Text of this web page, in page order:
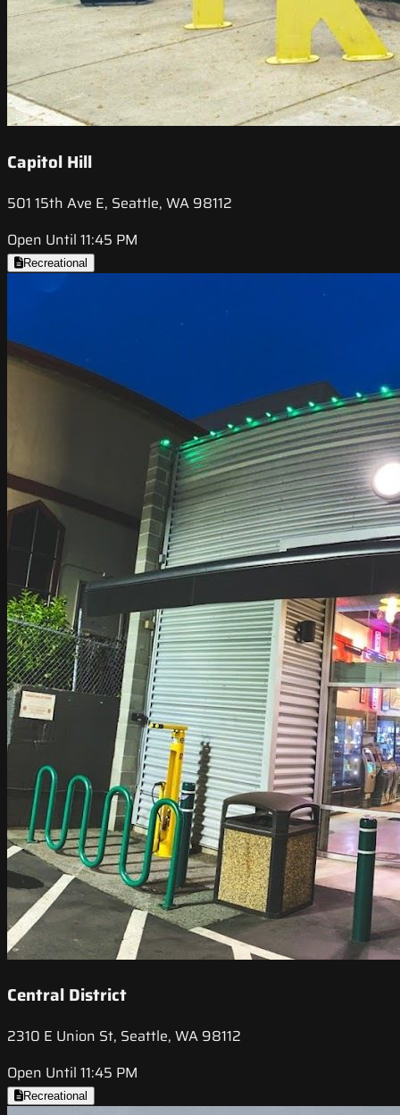
Capitol Hill
501 15th Ave E, Seattle, WA 98112
Open Until 11:45 PM
Recreational
Central District
2310 E Union St, Seattle, WA 98112
Open Until 11:45 PM
Recreational